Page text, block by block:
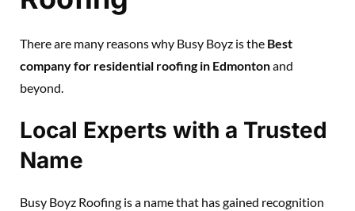
There are many reasons why Busy Boyz is the Best
company for residential roofing in Edmontonand
beyond.
Local Experts with a Trusted
Name
Busy Boyz Roofing is a name that has gained recognition